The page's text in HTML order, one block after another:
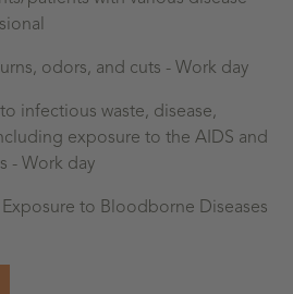
odors, and cuts - Work day
infectious waste, disease,
exposure to the AIDS and
- Work day
to Bloodborne Diseases